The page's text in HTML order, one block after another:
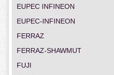
EUPEC INFINEON
EUPEC-INFINEON
FERRAZ
FERRAZ-SHAWMUT
FUJI